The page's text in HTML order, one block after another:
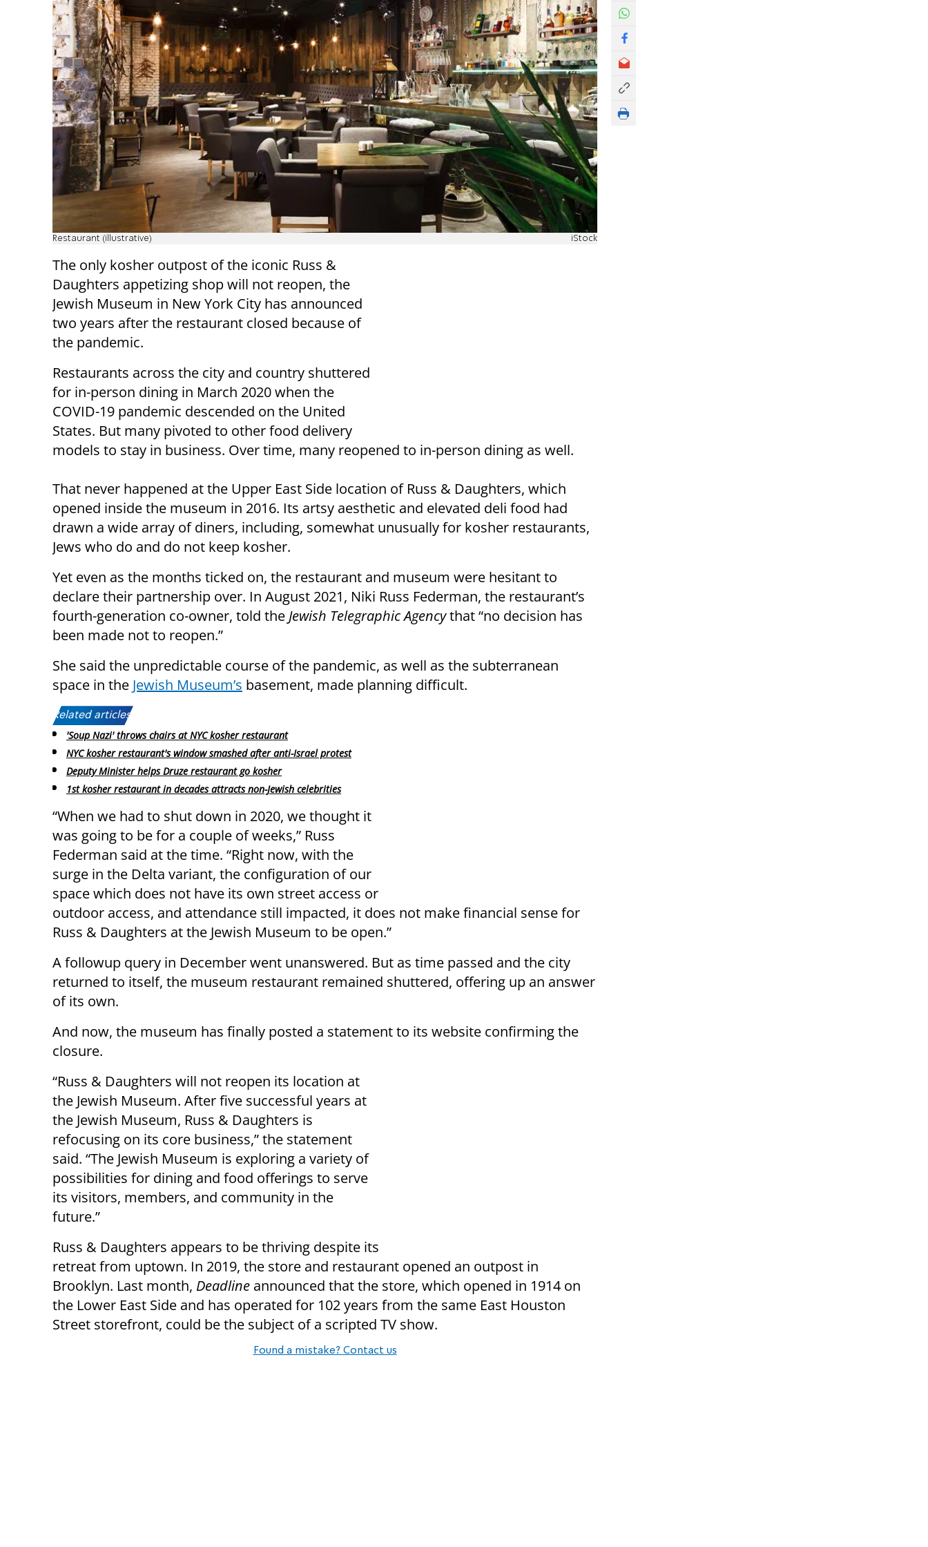
Restaurant (illustrative) iStock
The only kosher outpost of the iconic Russ &
Daughters appetizing shop will not reopen, the
Jewish Museum in New York City has announced
two years after the restaurant closed because of
the pandemic.
Restaurants across the city and country shuttered
for in-person dining in March 2020 when the
COVID-19 pandemic descended on the United
States. But many pivoted to other food delivery
models to stay in business. Over time, many reopened to in-person dining as well.
That never happened at the Upper East Side location of Russ & Daughters, which
opened inside the museum in 2016. Its artsy aesthetic and elevated deli food had
drawn a wide array of diners, including, somewhat unusually for kosher restaurants,
Jews who do and do not keep kosher.
Yet even as the months ticked on, the restaurant and museum were hesitant to
declare their partnership over. In August 2021, Niki Russ Federman, the restaurant’s
fourth-generation co-owner, told the Jewish Telegraphic Agencythat “no decision has
been made not to reopen.”
She said the unpredictable course of the pandemic, as well as the subterranean
space in the Jewish Museum’s basement, made planning difficult.
Related articles:
'Soup Nazi' throws chairs at NYC kosher restaurant
NYC kosher restaurant's window smashed after anti-Israel protest
Deputy Minister helps Druze restaurant go kosher
1st kosher restaurant in decades attracts non-Jewish celebrities
“When we had to shut down in 2020, we thought it
was going to be for a couple of weeks,” Russ
Federman said at the time. “Right now, with the
surge in the Delta variant, the configuration of our
space which does not have its own street access or
outdoor access, and attendance still impacted, it does not make financial sense for
Russ & Daughters at the Jewish Museum to be open.”
A followup query in December went unanswered. But as time passed and the city
returned to itself, the museum restaurant remained shuttered, offering up an answer
of its own.
And now, the museum has finally posted a statement to its website confirming the
closure.
“Russ & Daughters will not reopen its location at
the Jewish Museum. After five successful years at
the Jewish Museum, Russ & Daughters is
refocusing on its core business,” the statement
said. “The Jewish Museum is exploring a variety of
possibilities for dining and food offerings to serve
its visitors, members, and community in the
future.”
Russ & Daughters appears to be thriving despite its
retreat from uptown. In 2019, the store and restaurant opened an outpost in
Brooklyn. Last month, Deadline announced that the store, which opened in 1914 on
the Lower East Side and has operated for 102 years from the same East Houston
Street storefront, could be the subject of a scripted TV show.
Found a mistake? Contact us